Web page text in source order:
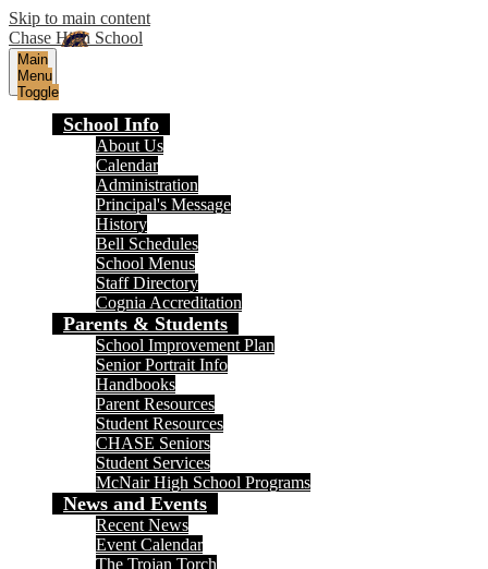
Skip to main content
Chase High School
Main
Menu
Toggle
School Info
About Us
Calendar
Administration
Principal's Message
History
Bell Schedules
School Menus
Staff Directory
Cognia Accreditation
Parents & Students
School Improvement Plan
Senior Portrait Info
Handbooks
Parent Resources
Student Resources
CHASE Seniors
Student Services
McNair High School Programs
News and Events
Recent News
Event Calendar
The Trojan Torch